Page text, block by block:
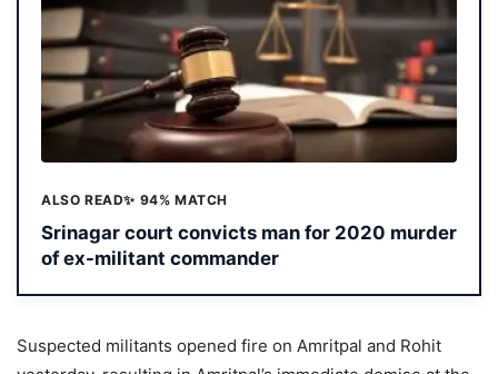
ALSO READ✨ 94% MATCH
Srinagar court convicts man for 2020 murder
of ex-militant commander
Suspected militants opened fire on Amritpal and Rohit